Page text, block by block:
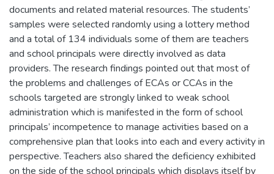
documents and related material resources. The students’
samples were selected randomly using a lottery method
and a total of 134 individuals some of them are teachers
and school principals were directly involved as data
providers. The research findings pointed out that most of
the problems and challenges of ECAs or CCAs in the
schools targeted are strongly linked to weak school
administration which is manifested in the form of school
principals’ incompetence to manage activities based on a
comprehensive plan that looks into each and every activity in
perspective. Teachers also shared the deficiency exhibited
on the side of the school principals which displays itself by